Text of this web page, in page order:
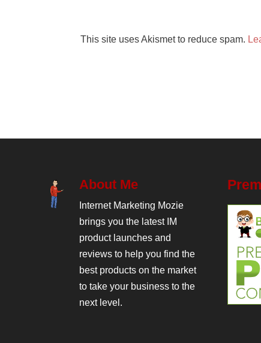
This site uses Akismet to reduce spam.
About Me
Internet Marketing Mozie
brings you the latest IM
product launches and
reviews to help you find the
best products on the market
to take your business to the
next level.